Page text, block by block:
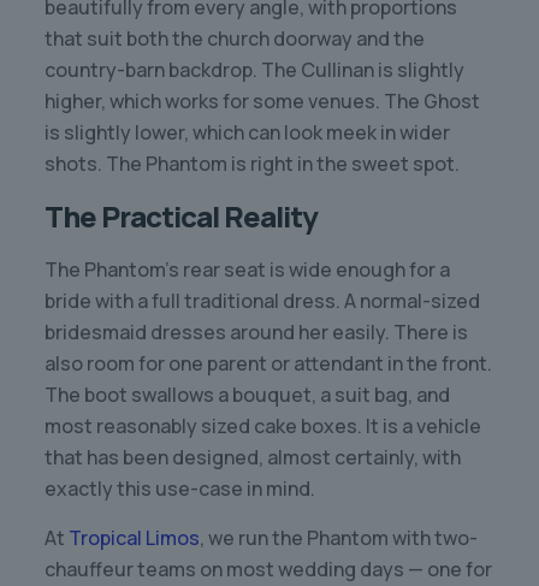
beautifully from every angle, with proportions
that suit both the church doorway and the
country-barn backdrop. The Cullinan is slightly
higher, which works for some venues. The Ghost
is slightly lower, which can look meek in wider
shots. The Phantom is right in the sweet spot.
The Practical Reality
The Phantom’s rear seat is wide enough for a
bride with a full traditional dress. A normal-sized
bridesmaid dresses around her easily. There is
also room for one parent or attendant in the front.
The boot swallows a bouquet, a suit bag, and
most reasonably sized cake boxes. It is a vehicle
that has been designed, almost certainly, with
exactly this use-case in mind.
At Tropical Limos, we run the Phantom with two-
chauffeur teams on most wedding days — one for